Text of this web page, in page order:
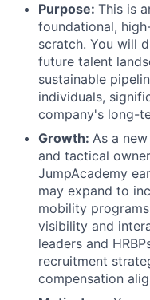
Purpose: This is
foundational,
scratch. You will
future talent
sustainable
individuals,
company's long-
Growth: As a
and tactical
JumpAcademy
may expand to
mobility
visibility and
leaders and
recruitment
compensation